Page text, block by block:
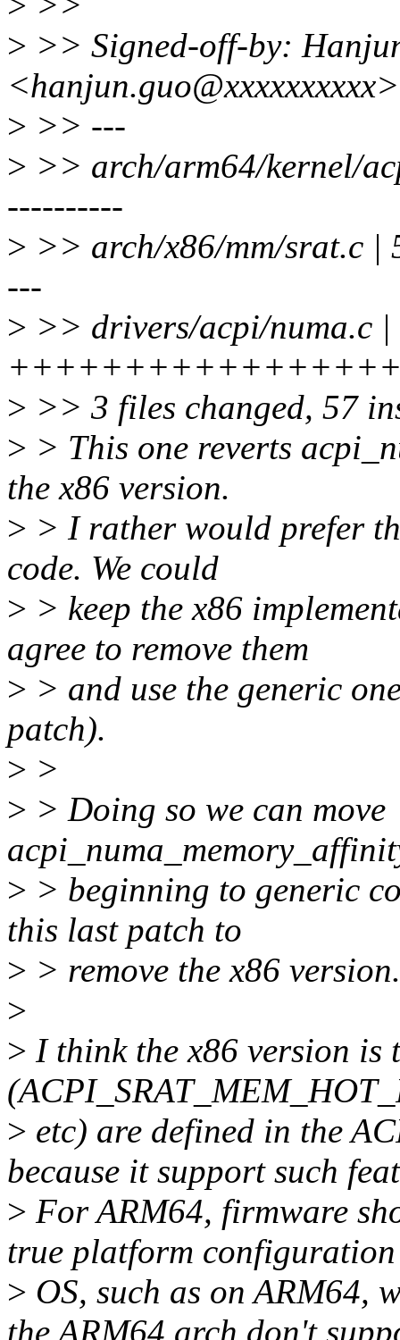
> >> Signed-off-by:
<hanjun.guo@xxxxxxxxxx>
> >> ---
> >> arch/arm64/kernel/
----------
> >> arch/x86/mm/srat.c
---
> >> drivers/acpi/numa.c |
> >> 3 files changed, 57
> > This one reverts
the x86 version.
> > I rather would prefer
code. We could
> > keep the x86
agree to remove them
> > and use the generic
patch).
> >
> > Doing so we can move
> > beginning to generic
this last patch to
> > remove the x86 version.
>
> I think the x86 version is
> etc) are defined in the
because it support such
> For ARM64, firmware
true platform
> OS, such as on ARM64,
the ARM64 arch don't